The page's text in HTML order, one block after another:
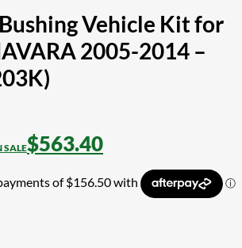
Vehicle Kit for
2005-2014 –
$563.40